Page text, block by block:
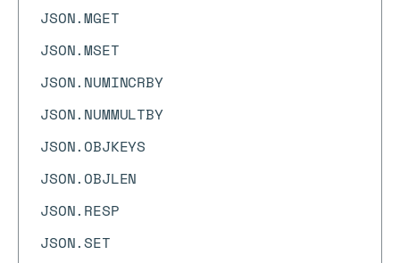
JSON.MGET
JSON.MSET
JSON.NUMINCRBY
JSON.NUMMULTBY
JSON.OBJKEYS
JSON.OBJLEN
JSON.RESP
JSON.SET